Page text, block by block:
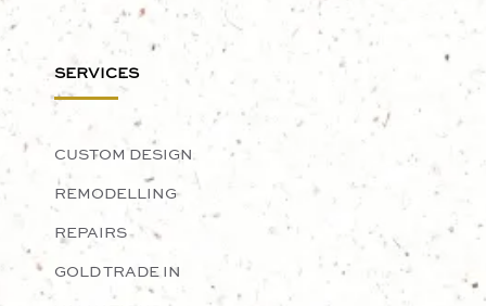
SERVICES
CUSTOM DESIGN
REMODELLING
REPAIRS
GOLD TRADE IN